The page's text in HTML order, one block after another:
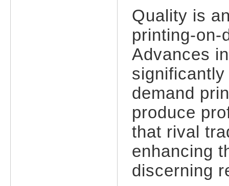
Quality is
printing-on-
Advances
demand
produce
that rival
enhancing
discerning